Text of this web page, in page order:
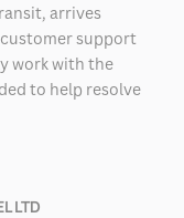
arrives
support
work with the
to help resolve
LTD